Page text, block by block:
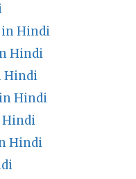
in Hindi
Hindi
Hindi
Hindi
Hindi
Hindi